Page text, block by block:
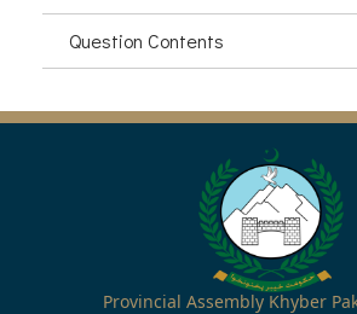
Question Contents
Provincial Assembly Khyber